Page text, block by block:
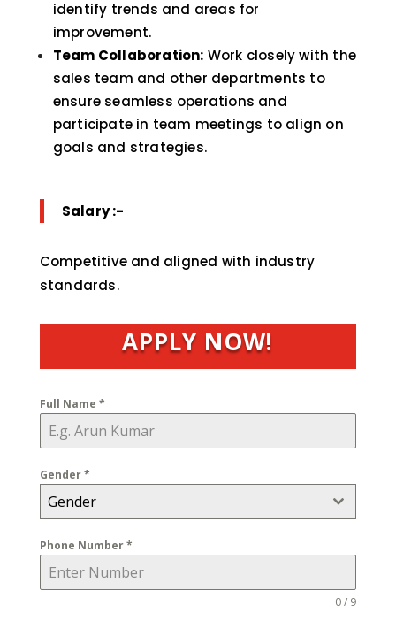
identify trends and areas for
improvement.
Team Collaboration: Work closely with the
sales team and other departments to
ensure seamless operations and
participate in team meetings to align on
goals and strategies.
Salary :-
Competitive and aligned with industry
standards.
APPLY NOW!
Full Name *
Gender*
Gender
Phone Number*
0 / 9